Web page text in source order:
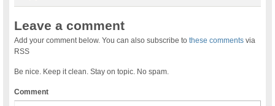
Leave a comment
Add your comment below. You can also subscribe tothese comments via
RSS
Be nice. Keep it clean. Stay on topic. No spam.
Comment